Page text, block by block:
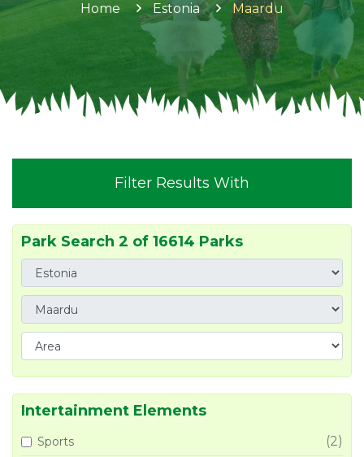
Home Estonia Maardu
Filter Results With
Park Search 2 of 16614 Parks
Intertainment Elements
Sports (2)